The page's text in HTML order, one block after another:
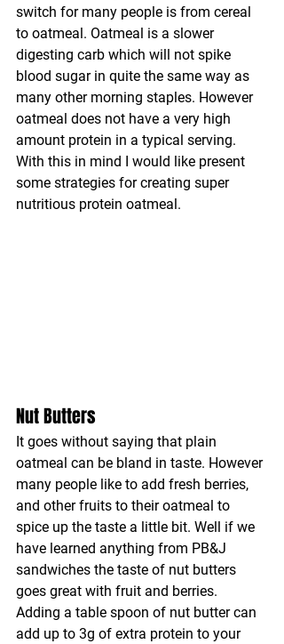
switch for many people is from cereal
to oatmeal. Oatmeal is a slower
digesting carb which will not spike
blood sugar in quite the same way as
many other morning staples. However
oatmeal does not have a very high
amount protein in a typical serving.
With this in mind I would like present
some strategies for creating super
nutritious protein oatmeal.
Nut Butters
It goes without saying that plain
oatmeal can be bland in taste. However
many people like to add fresh berries,
and other fruits to their oatmeal to
spice up the taste a little bit. Well if we
have learned anything from PB&J
sandwiches the taste of nut butters
goes great with fruit and berries.
Adding a table spoon of nut butter can
add up to 3g of extra protein to your